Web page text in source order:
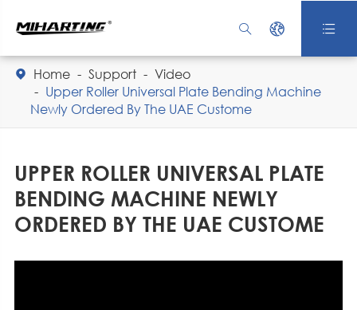
  
 Home Support
Video
Upper Roller Universal Plate Bending Machine
Newly Ordered By The UAE Custome
UPPER ROLLER UNIVERSAL PLATE
BENDING MACHINE NEWLY
ORDERED BY THE UAE CUSTOME